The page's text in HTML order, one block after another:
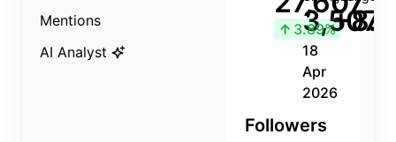
Mentions
AI Analyst
↑ 3.89%
3,507
18
Apr
2026
Followers